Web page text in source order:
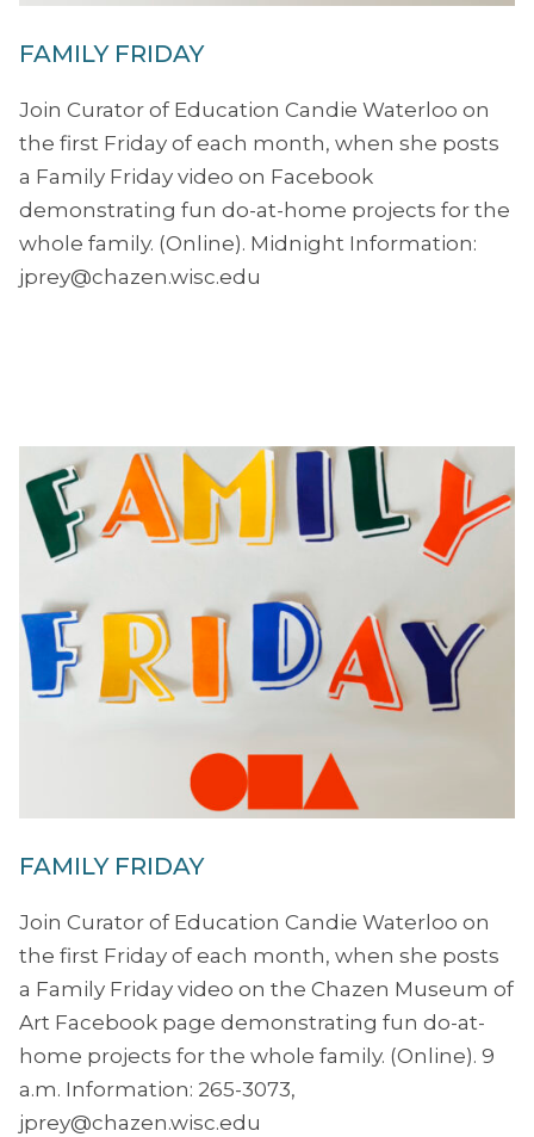
FAMILY FRIDAY
Join Curator of Education Candie Waterloo on
the first Friday of each month, when she posts
a Family Friday video on Facebook
demonstrating fun do-at-home projects for the
whole family. (Online). Midnight Information:
jprey@chazen.wisc.edu
FAMILY FRIDAY
Join Curator of Education Candie Waterloo on
the first Friday of each month, when she posts
a Family Friday video on the Chazen Museum of
Art Facebook page demonstrating fun do-at-
home projects for the whole family. (Online). 9
a.m. Information: 265-3073,
jprey@chazen.wisc.edu